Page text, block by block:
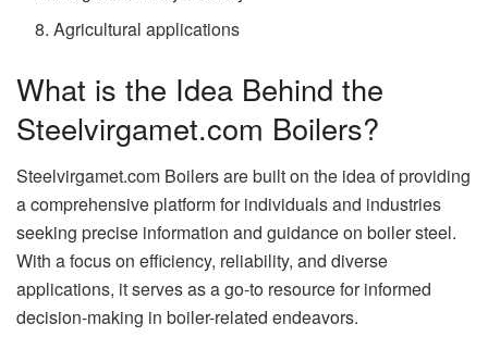
Agricultural applications
What is the Idea Behind the
Steelvirgamet.com Boilers?
Steelvirgamet.com Boilers are built on the idea of providing
a comprehensive platform for individuals and industries
seeking precise information and guidance on boiler steel.
With a focus on efficiency, reliability, and diverse
applications, it serves as a go-to resource for informed
decision-making in boiler-related endeavors.